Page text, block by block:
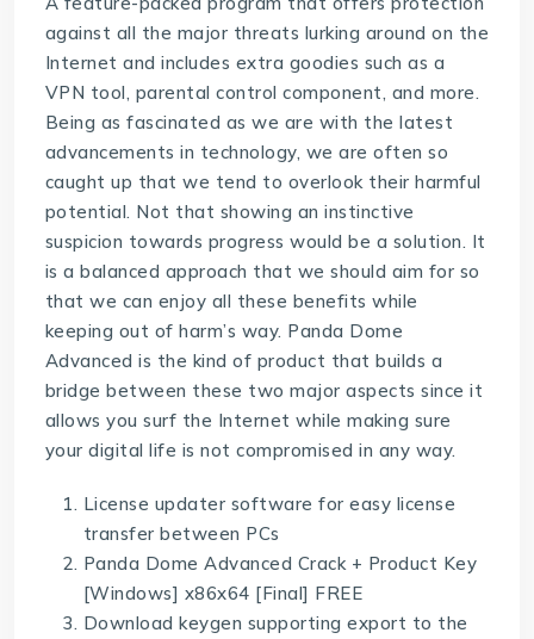
against all the major threats lurking around on the
Internet and includes extra goodies such as a
VPN tool, parental control component, and more.
Being as fascinated as we are with the latest
advancements in technology, we are often so
caught up that we tend to overlook their harmful
potential. Not that showing an instinctive
suspicion towards progress would be a solution. It
is a balanced approach that we should aim for so
that we can enjoy all these benefits while
keeping out of harm’s way. Panda Dome
Advanced is the kind of product that builds a
bridge between these two major aspects since it
allows you surf the Internet while making sure
your digital life is not compromised in any way.
License updater software for easy license
transfer between PCs
Panda Dome Advanced Crack + Product Key
[Windows] x86x64 [Final] FREE
Download keygen supporting export to the